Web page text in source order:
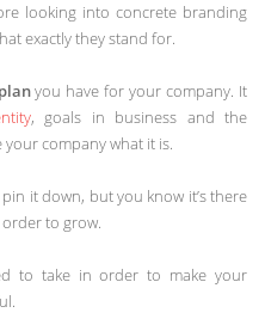
looking into concrete branding
exactly they stand for.
you have for your company. It
, goals in business and the
company what it is.
it down, but you know it’s there
to grow.
to take in order to make your